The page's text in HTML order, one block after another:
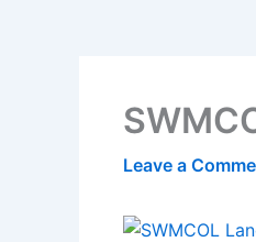
Leave a